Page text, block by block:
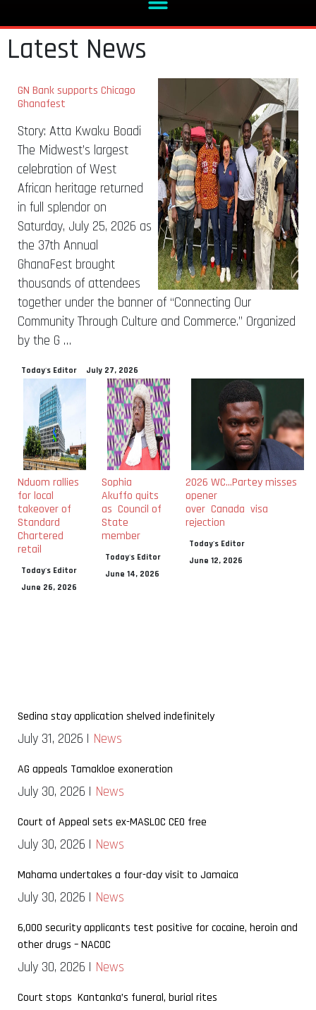
Latest News
GN Bank supports Chicago
Ghanafest
Story: Atta Kwaku Boadi
The Midwest’s largest
celebration of West
African heritage returned
in full splendor on
Saturday, July 25, 2026 as
the 37th Annual
GhanaFest brought
thousands of attendees
together under the banner of “Connecting Our
Community Through Culture and Commerce.” Organized
by the G …
Today's Editor July 27, 2026
Nduom rallies
for local
takeover of
Standard
Chartered
retail
Today's Editor
June 26, 2026
Sophia
Akuffo quits
as Council of
State
member
Today's Editor
June 14, 2026
2026 WC…Partey misses
opener
over Canada visa
rejection
Today's Editor
June 12, 2026
Sedina stay application shelved indefinitely
July 31, 2026 | News
AG appeals Tamakloe exoneration
July 30, 2026 | News
Court of Appeal sets ex-MASLOC CEO free
July 30, 2026 | News
Mahama undertakes a four-day visit to Jamaica
July 30, 2026 | News
6,000 security applicants test positive for cocaine, heroin and
other drugs – NACOC
July 30, 2026 | News
Court stops Kantanka’s funeral, burial rites